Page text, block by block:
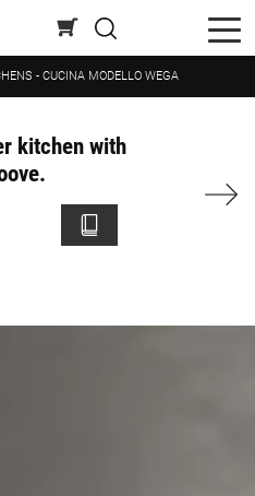
- CUCINA MODELLO WEGA
kitchen with